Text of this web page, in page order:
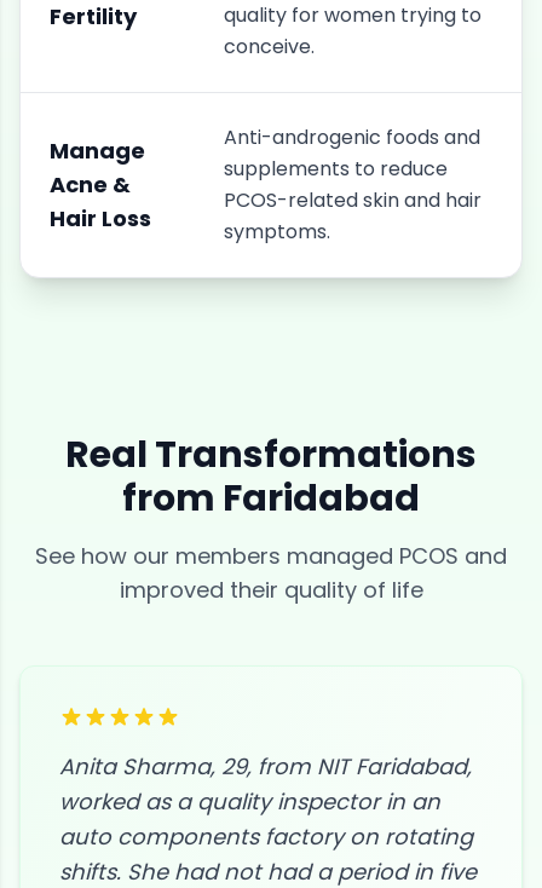
Fertility
quality for women trying to
conceive.
Manage
Acne &
Hair Loss
Anti-androgenic foods and
supplements to reduce
PCOS-related skin and hair
symptoms.
Real Transformations
from Faridabad
See how our members managed PCOS and
improved their quality of life
Anita Sharma, 29, from NIT Faridabad,
worked as a quality inspector in an
auto components factory on rotating
shifts. She had not had a period in five